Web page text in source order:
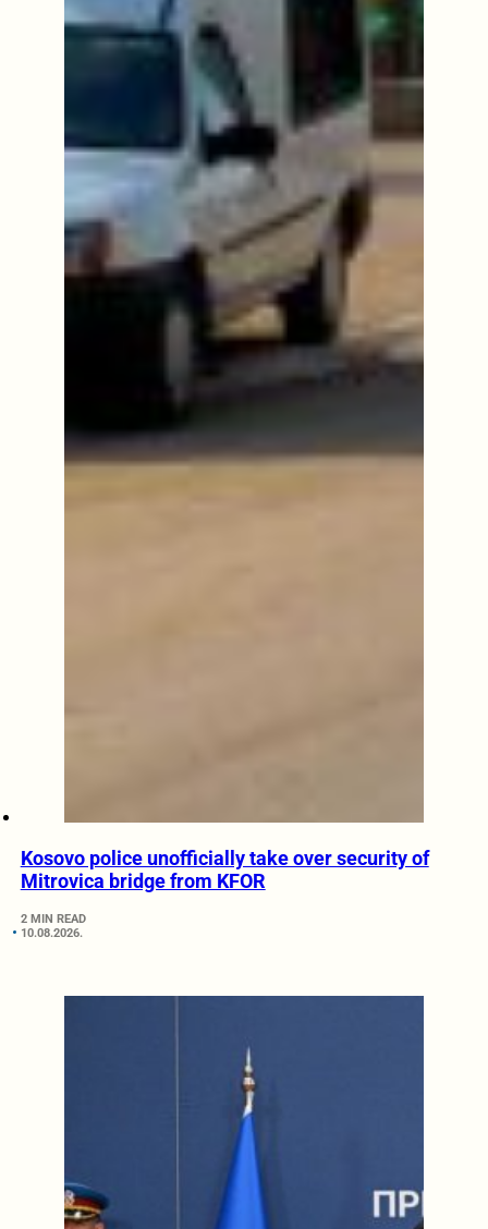
Kosovo police unofficially take over security of
Mitrovica bridge from KFOR
2 MIN READ
10.08.2026.